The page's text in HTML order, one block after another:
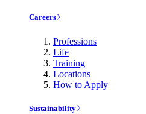
Careers
Professions
Life
Training
Locations
How to Apply
Sustainability